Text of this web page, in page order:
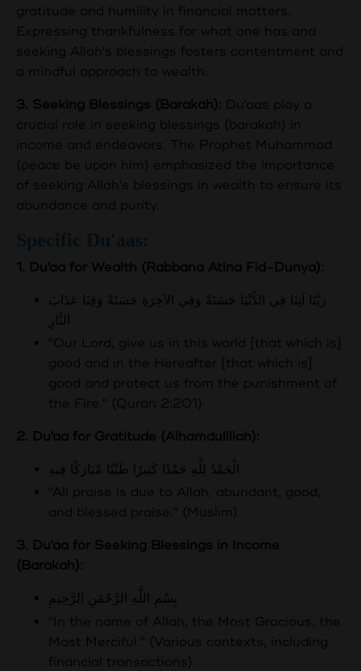
gratitude and humility in financial matters.
Expressing thankfulness for what one has and
seeking Allah's blessings fosters contentment and
a mindful approach to wealth.
3. Seeking Blessings (Barakah): Du'aas play a
crucial role in seeking blessings (barakah) in
income and endeavors. The Prophet Muhammad
(peace be upon him) emphasized the importance
of seeking Allah's blessings in wealth to ensure its
abundance and purity.
1. Du'aa for Wealth (Rabbana Atina Fid-Dunya):
رَبَّنَا آتِنَا فِي الدُّنْيَا حَسَنَةً وَفِي الآخِرَةِ حَسَنَةً وَقِنَا عَذَابَ
النَّارِ
"Our Lord, give us in this world [that which is]
good and in the Hereafter [that which is]
good and protect us from the punishment of
the Fire." (Quran 2:201)
2. Du'aa for Gratitude (Alhamdulillah):
الْحَمْدُ لِلَّهِ حَمْدًا كَثِيرًا طَيِّبًا مُبَارَكًا فِيهِ
"All praise is due to Allah, abundant, good,
and blessed praise." (Muslim)
3. Du'aa for Seeking Blessings in Income
(Barakah):
بِسْمِ اللَّهِ الرَّحْمَٰنِ الرَّحِيمِ
"In the name of Allah, the Most Gracious, the
Most Merciful." (Various contexts, including
financial transactions)